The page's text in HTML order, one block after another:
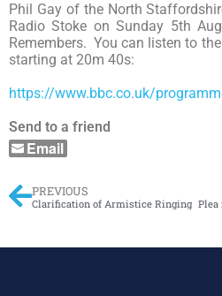
Phil Gay of the North
Radio Stoke on Sunday 5th
Remembers. You can listen to
starting at 20m 40s:
https://www.bbc.co.uk/
Send to a friend
Email
PREVIOUS
Clarification of Armistice Ringing